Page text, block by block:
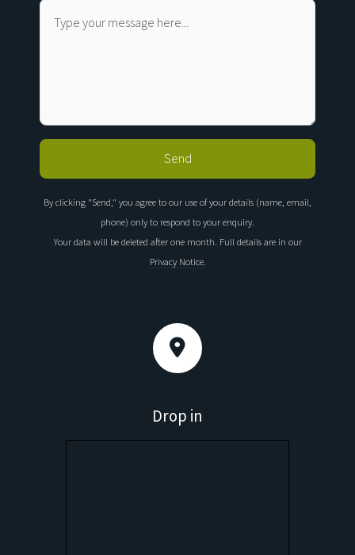
By clicking "Send," you agree to our use of your details (name, email,
phone) only to respond to your enquiry.
Your data will be deleted after one month. Full details are in our
Privacy Notice.
Drop in